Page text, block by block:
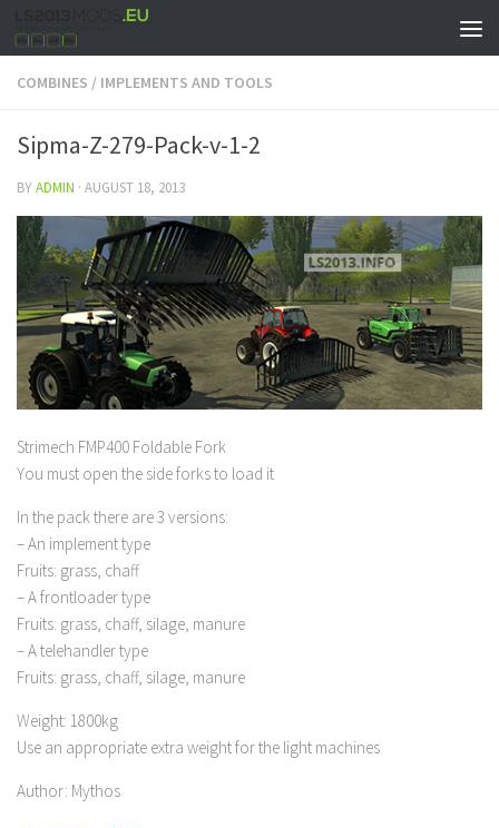
COMBINES / IMPLEMENTS AND TOOLS
Sipma-Z-279-Pack-v-1-2
BYADMIN · AUGUST 18, 2013
Strimech FMP400 Foldable Fork
You must open the side forks to load it
In the pack there are 3 versions:
– An implement type
Fruits: grass, chaff
– A frontloader type
Fruits: grass, chaff, silage, manure
– A telehandler type
Fruits: grass, chaff, silage, manure
Weight: 1800kg
Use an appropriate extra weight for the light machines
Author: Mythos